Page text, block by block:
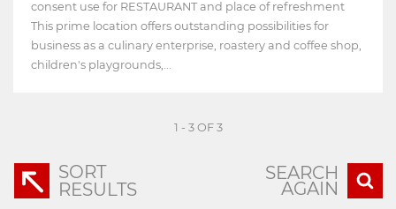
consent use for RESTAURANT and place of refreshment
This prime location offers outstanding possibilities for
business as a culinary enterprise, roastery and coffee shop,
children's playgrounds,...
1 - 3 OF 3
SORT
RESULTS
SEARCH
AGAIN